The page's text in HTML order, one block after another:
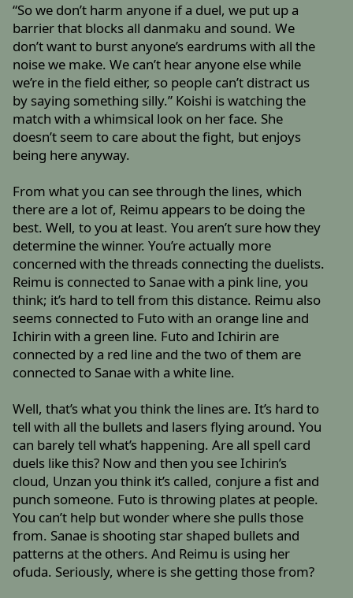
“So we don’t harm anyone if a duel, we put up a
barrier that blocks all danmaku and sound. We
don’t want to burst anyone’s eardrums with all the
noise we make. We can’t hear anyone else while
we’re in the field either, so people can’t distract us
by saying something silly.” Koishi is watching the
match with a whimsical look on her face. She
doesn’t seem to care about the fight, but enjoys
being here anyway.
From what you can see through the lines, which
there are a lot of, Reimu appears to be doing the
best. Well, to you at least. You aren’t sure how they
determine the winner. You’re actually more
concerned with the threads connecting the duelists.
Reimu is connected to Sanae with a pink line, you
think; it’s hard to tell from this distance. Reimu also
seems connected to Futo with an orange line and
Ichirin with a green line. Futo and Ichirin are
connected by a red line and the two of them are
connected to Sanae with a white line.
Well, that’s what you think the lines are. It’s hard to
tell with all the bullets and lasers flying around. You
can barely tell what’s happening. Are all spell card
duels like this? Now and then you see Ichirin’s
cloud, Unzan you think it’s called, conjure a fist and
punch someone. Futo is throwing plates at people.
You can’t help but wonder where she pulls those
from. Sanae is shooting star shaped bullets and
patterns at the others. And Reimu is using her
ofuda. Seriously, where is she getting those from?